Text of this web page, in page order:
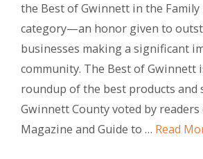
the Best of Gwinnett in the Family
category—an honor given to
businesses making a significant
community. The Best of Gwinnett
roundup of the best products and
Gwinnett County voted by
Magazine and Guide to … Read